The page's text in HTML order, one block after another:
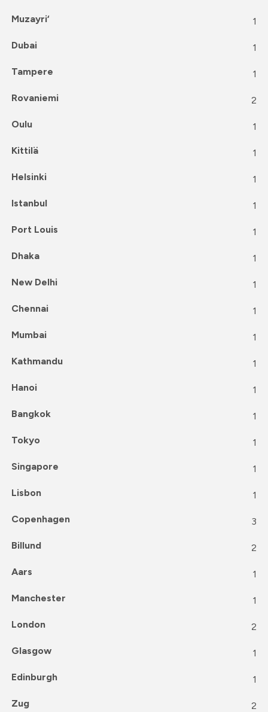
Muzayri‘ 1
Dubai 1
Tampere 1
Rovaniemi 2
Oulu 1
Kittilä 1
Helsinki 1
Istanbul 1
Port Louis 1
Dhaka 1
New Delhi 1
Chennai 1
Mumbai 1
Kathmandu 1
Hanoi 1
Bangkok 1
Tokyo 1
Singapore 1
Lisbon 1
Copenhagen 3
Billund 2
Aars 1
Manchester 1
London 2
Glasgow 1
Edinburgh 1
Zug 2